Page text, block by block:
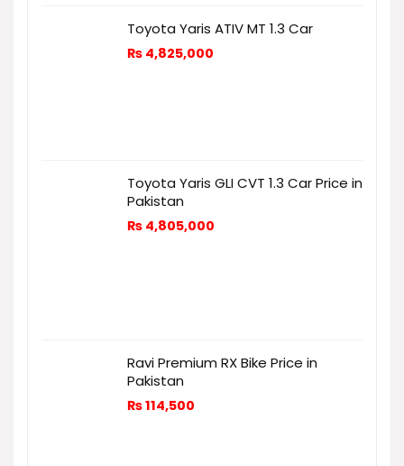
Toyota Yaris ATIV MT 1.3 Car
₨ 4,825,000
Toyota Yaris GLI CVT 1.3 Car Price in
Pakistan
₨ 4,805,000
Ravi Premium RX Bike Price in
Pakistan
₨114,500